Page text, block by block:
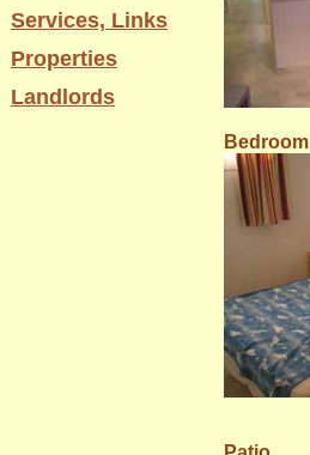
Services, Links
Properties
Landlords
Bedroom